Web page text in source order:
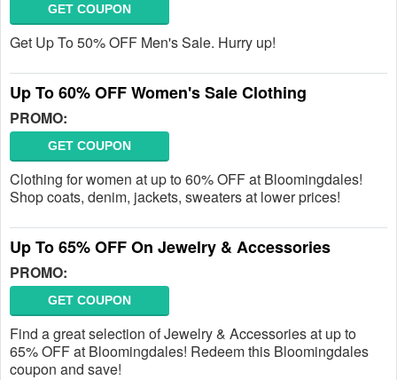
GET COUPON
Get Up To 50% OFF Men's Sale. Hurry up!
Up To 60% OFF Women's Sale Clothing
PROMO:
GET COUPON
Clothing for women at up to 60% OFF at Bloomingdales!
Shop coats, denim, jackets, sweaters at lower prices!
Up To 65% OFF On Jewelry & Accessories
PROMO:
GET COUPON
Find a great selection of Jewelry & Accessories at up to
65% OFF at Bloomingdales! Redeem this Bloomingdales
coupon and save!